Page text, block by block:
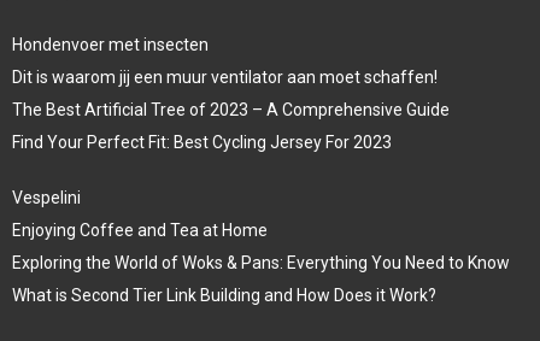
Hondenvoer met insecten
Dit is waarom jij een muur ventilator aan moet schaffen!
The Best Artificial Tree of 2023 – A Comprehensive Guide
Find Your Perfect Fit: Best Cycling Jersey For 2023
Vespelini
Enjoying Coffee and Tea at Home
Exploring the World of Woks & Pans: Everything You Need to Know
What is Second Tier Link Building and How Does it Work?